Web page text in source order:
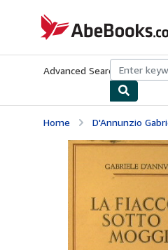
AbeBooks.co.uk
Advanced Search Browse
Home D'Annunzio